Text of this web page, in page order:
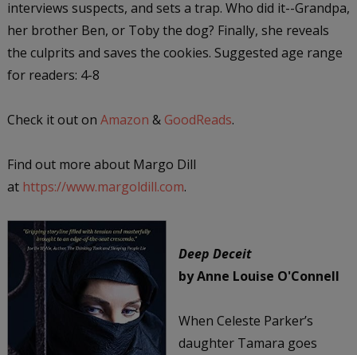
interviews suspects, and sets a trap. Who did it--Grandpa,
her brother Ben, or Toby the dog? Finally, she reveals
the culprits and saves the cookies. Suggested age range
for readers: 4-8
Check it out on Amazon & GoodReads.
Find out more about Margo Dill
at https://www.margoldill.com.
Deep Deceit
by Anne Louise O'Connell
When Celeste Parker’s
daughter Tamara goes